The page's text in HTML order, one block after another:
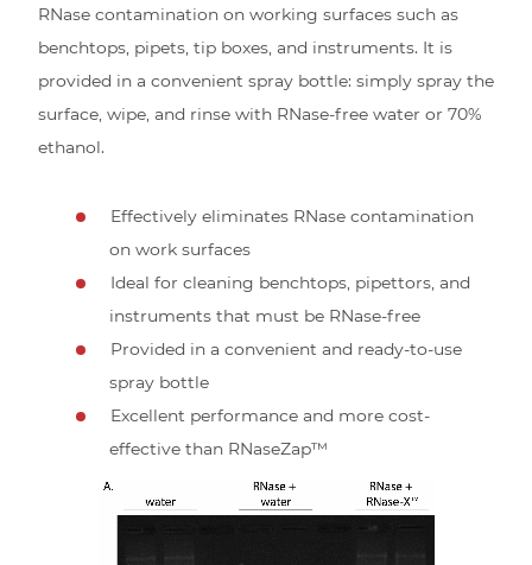
RNase contamination on working surfaces such as
benchtops, pipets, tip boxes, and instruments. It is
provided in a convenient spray bottle: simply spray the
surface, wipe, and rinse with RNase-free water or 70%
ethanol.
Effectively eliminates RNase contamination
on work surfaces
Ideal for cleaning benchtops, pipettors, and
instruments that must be RNase-free
Provided in a convenient and ready-to-use
spray bottle
Excellent performance and more cost-
effective than RNaseZap™